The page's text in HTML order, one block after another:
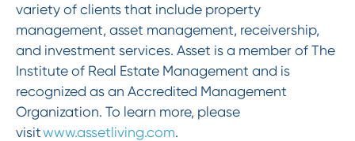
variety of clients that include property
management, asset management, receivership,
and investment services. Asset is a member of The
Institute of Real Estate Management and is
recognized as an Accredited Management
Organization. To learn more, please
visitwww.assetliving.com.